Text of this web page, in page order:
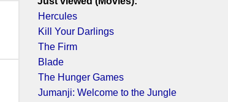
Hercules
Kill Your Darlings
The Firm
Blade
The Hunger Games
Jumanji: Welcome to the Jungle